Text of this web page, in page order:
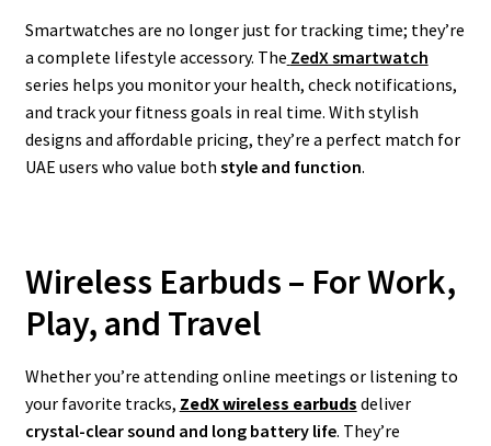
Smartwatches are no longer just for tracking time; they’re
a complete lifestyle accessory. The ZedX smartwatch
series helps you monitor your health, check notifications,
and track your fitness goals in real time. With stylish
designs and affordable pricing, they’re a perfect match for
UAE users who value both style and function.
Wireless Earbuds – For Work,
Play, and Travel
Whether you’re attending online meetings or listening to
your favorite tracks, ZedX wireless earbuds deliver
crystal-clear sound and long battery life. They’re